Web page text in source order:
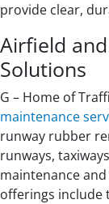
provide clear,
Airfield
Solutions
G – Home of
maintenance
runway rubber
runways,
maintenance
offerings include